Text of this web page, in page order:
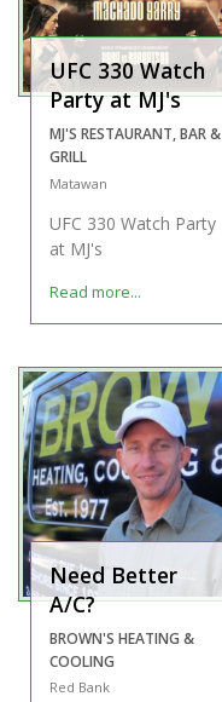
UFC 330 Watch
Party at MJ's
MJ'S RESTAURANT, BAR &
GRILL
Matawan
UFC 330 Watch Party
at MJ's
Read more...
Need Better
A/C?
BROWN'S HEATING &
COOLING
Red Bank